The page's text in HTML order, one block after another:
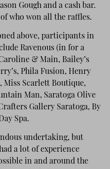
Gough and a cash bar.
who won all the raffles.
above, participants in
Ravenous (in for a
& Main, Bailey’s
Phila Fusion, Henry
Miss Scarlett Boutique,
Man, Saratoga Olive
Gallery Saratoga, By
Spa.
undertaking, but
a lot of experience
in and around the